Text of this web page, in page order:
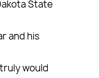
State
and his
would